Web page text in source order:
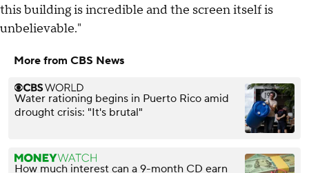
this building is incredible and the screen itself is
unbelievable."
More from CBS News
Water rationing begins in Puerto Rico amid
drought crisis: "It's brutal"
How much interest can a 9-month CD earn